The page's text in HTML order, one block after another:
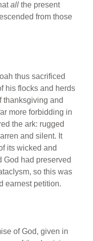
all the present
from those
thus sacrificed
his flocks and herds
thanksgiving and
more forbidding in
the ark: rugged
and silent. It
its wicked and
God had preserved
so this was
earnest petition.
of God, given in